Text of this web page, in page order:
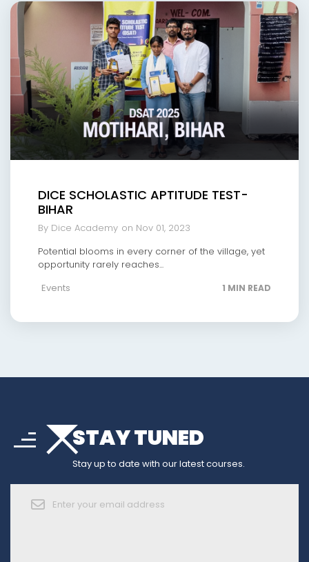
DICE SCHOLASTIC APTITUDE TEST-
BIHAR
By Dice Academy on Nov 01, 2023
Potential blooms in every corner of the village, yet
opportunity rarely reaches...
Events
1 MIN READ
sortarrow_drop_down
arrow_forward_iosSTAY TUNED
Stay up to date with our latest courses.